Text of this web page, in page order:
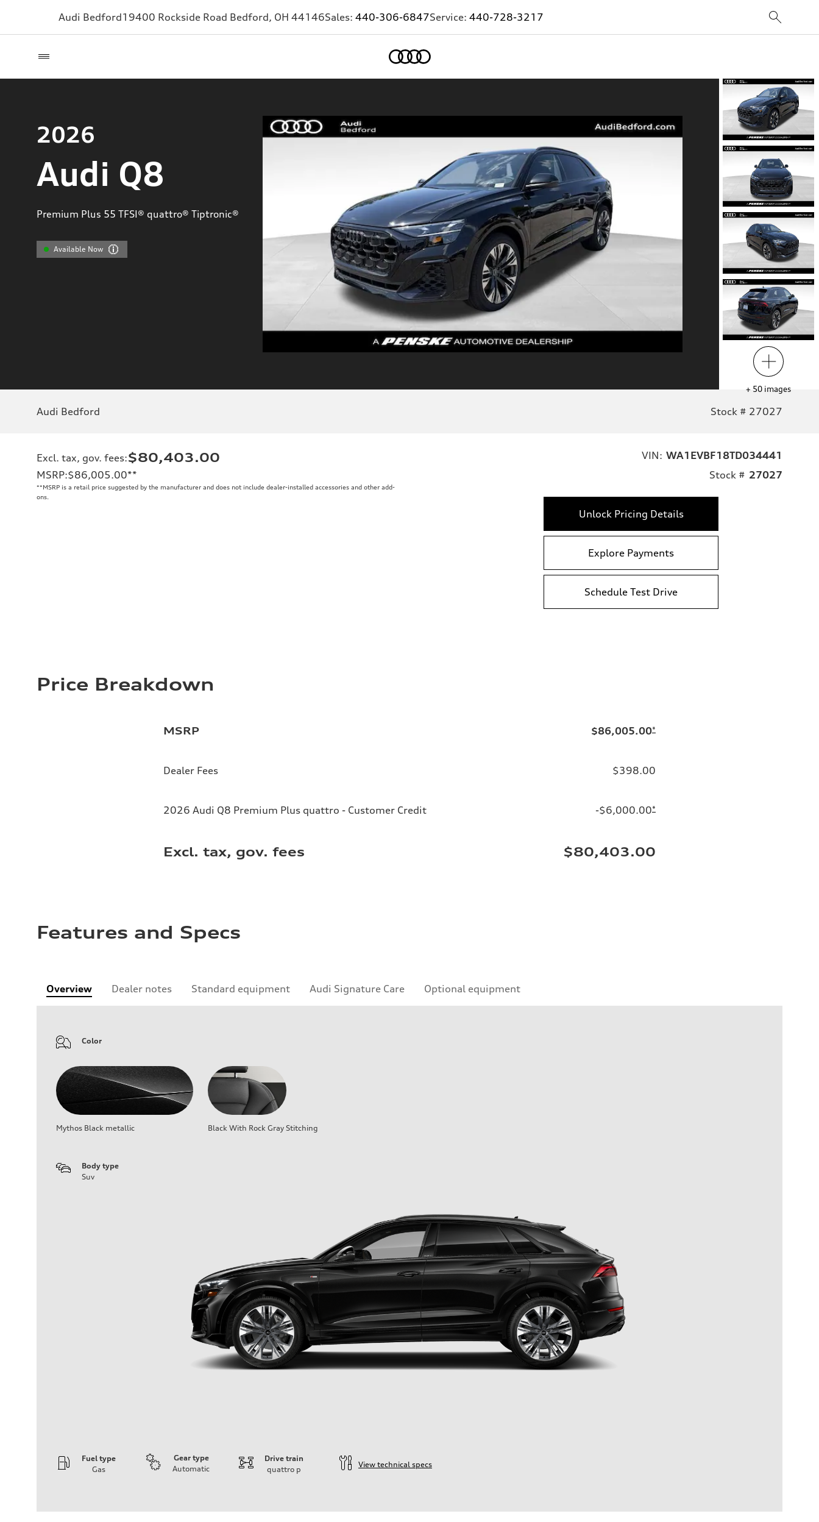
Audi Bedford19400 Rockside Road Bedford, OH 44146Sales: 440-306-6847Service: 440-728-3217
2026
Audi Q8
Premium Plus 55 TFSI® quattro® Tiptronic®
Available Now
+ 50 images
Audi Bedford Stock # 27027
Excl. tax, gov. fees:$80,403.00
MSRP:$86,005.00**
**MSRP is a retail price suggested by the manufacturer and does not include dealer-installed accessories and other add-
ons.
VIN: WA1EVBF18TD034441
Stock # 27027
Unlock Pricing Details
Explore Payments
Schedule Test Drive
Price Breakdown
MSRP $86,005.00*
Dealer Fees $398.00
2026 Audi Q8 Premium Plus quattro - Customer Credit -$6,000.00*
Excl. tax, gov. fees $80,403.00
Features and Specs
Overview Dealer notes Standard equipment Audi Signature Care Optional equipment
Color
Mythos Black metallic Black With Rock Gray Stitching
Body type
Suv
Fuel type
Gas
Gear type
Automatic
Drive train
quattro p
View technical specs